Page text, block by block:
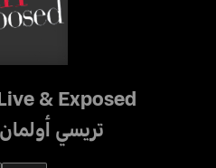
& Exposed
تريسي